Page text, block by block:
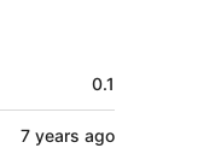
0.1
7 years ago